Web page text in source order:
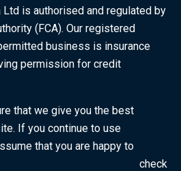
Ltd is authorised and regulated by
(FCA). Our registered
business is insurance
permission for credit
that we give you the best
If you continue to use
that you are happy to
website. To find out more, check